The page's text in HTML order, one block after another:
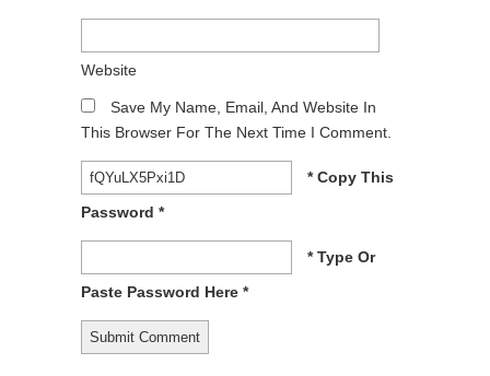
Website
Save My Name, Email, And Website In
This Browser For The Next Time I Comment.
* Copy This
Password *
* Type Or
Paste Password Here *